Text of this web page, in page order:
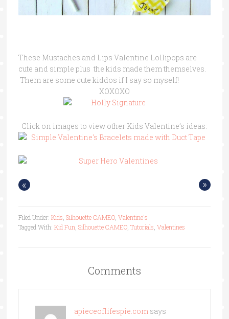
These Mustaches and Lips Valentine Lollipops are
cute and simple plus the kids made them themselves.
Them are some cute kiddos if I say so myself!
XOXOXO
Click on images to view other Kids Valentine’s ideas:
« »
Filed Under: Kids, Silhouette CAMEO, Valentine's
Tagged With: Kid Fun, Silhouette CAMEO, Tutorials, Valentines
Comments
apieceoflifespie.com says